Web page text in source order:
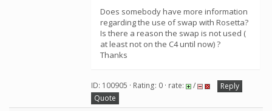
Does somebody have more information
regarding the use of swap with Rosetta?
Is there a reason the swap is not used (
at least not on the C4 until now) ?
Thanks
ID: 100905 · Rating: 0 · rate: /
Reply
Quote